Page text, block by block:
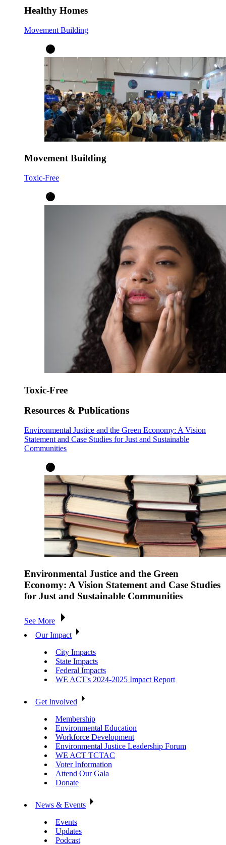
Healthy Homes
Movement Building
Movement Building
Toxic-Free
Toxic-Free
Resources & Publications
Environmental Justice and the Green Economy: A Vision
Statement and Case Studies for Just and Sustainable
Communities
Environmental Justice and the Green
Economy: A Vision Statement and Case Studies
for Just and Sustainable Communities
See More
Our Impact
City Impacts
State Impacts
Federal Impacts
WE ACT's 2024-2025 Impact Report
Get Involved
Membership
Environmental Education
Workforce Development
Environmental Justice Leadership Forum
WE ACT TCTAC
Voter Information
Attend Our Gala
Donate
News & Events
Events
Updates
Podcast